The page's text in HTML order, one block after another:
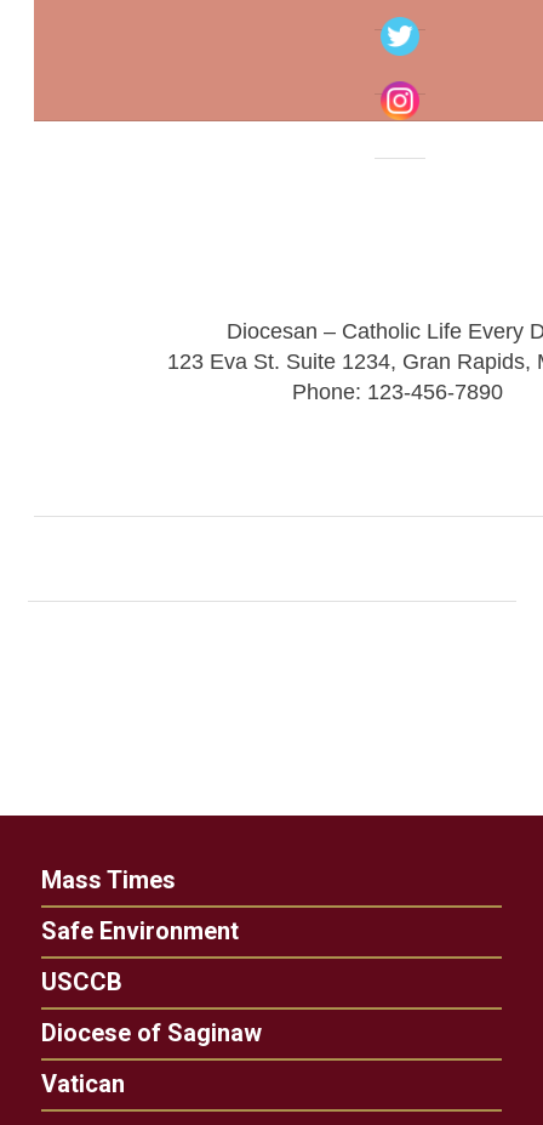
Diocesan – Catholic Life Every
123 Eva St. Suite 1234, Gran Rapids,
Phone: 123-456-7890
Mass Times
Safe Environment
USCCB
Diocese of Saginaw
Vatican